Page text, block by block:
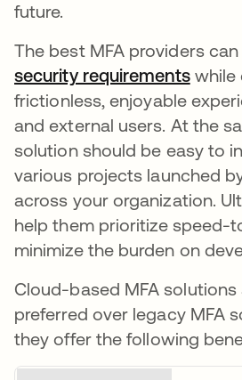
future.
The best MFA providers
security requirementswhile
frictionless, enjoyable
and external users. At the
solution should be easy to
various projects launched
across your organization.
help them prioritize speed-
minimize the burden on
Cloud-based MFA
preferred over legacy MFA
they offer the following